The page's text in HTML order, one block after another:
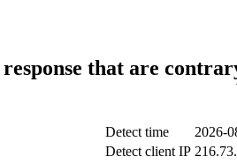
that are
Detect time
2026-
Detect client IP